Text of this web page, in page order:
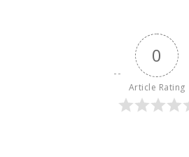
0
Article Rating